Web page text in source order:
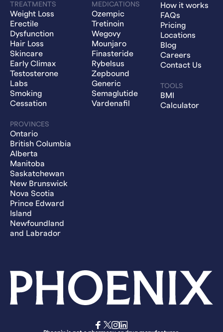
TREATMENTS
Weight Loss
Erectile
Dysfunction
Hair Loss
Skincare
Early Climax
Testosterone
Labs
Smoking
Cessation
PROVINCES
Ontario
British Columbia
Alberta
Manitoba
Saskatchewan
New Brunswick
Nova Scotia
Prince Edward
Island
Newfoundland
and Labrador
MEDICATIONS
Ozempic
Tretinoin
Wegovy
Mounjaro
Finasteride
Rybelsus
Zepbound
Generic
Semaglutide
Vardenafil
How it works
FAQs
Pricing
Locations
Blog
Careers
Contact Us
TOOLS
BMI
Calculator